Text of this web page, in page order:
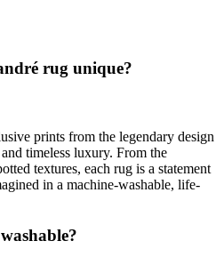
rug unique?
prints from the legendary design
timeless luxury. From the
textures, each rug is a statement
in a machine-washable, life-